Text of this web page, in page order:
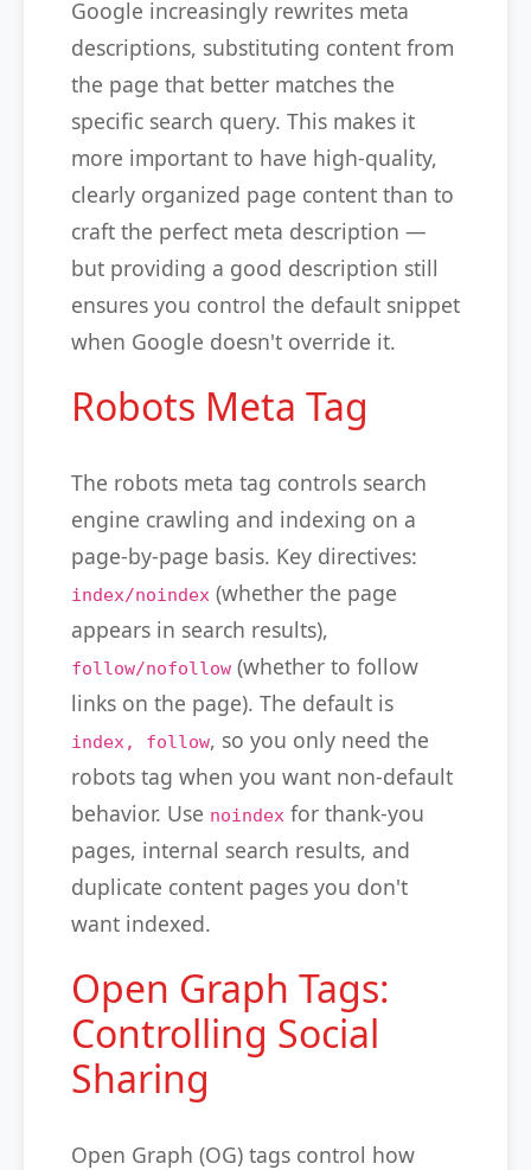
Google increasingly rewrites meta
descriptions, substituting content from
the page that better matches the
specific search query. This makes it
more important to have high-quality,
clearly organized page content than to
craft the perfect meta description —
but providing a good description still
ensures you control the default snippet
when Google doesn't override it.
Robots Meta Tag
The robots meta tag controls search
engine crawling and indexing on a
page-by-page basis. Key directives:
index/noindex (whether the page
appears in search results),
follow/nofollow (whether to follow
links on the page). The default is
index, follow, so you only need the
robots tag when you want non-default
behavior. Use noindex for thank-you
pages, internal search results, and
duplicate content pages you don't
want indexed.
Open Graph Tags:
Controlling Social
Sharing
Open Graph (OG) tags control how